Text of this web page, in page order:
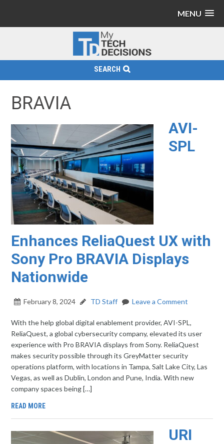
MENU
SEARCH
BRAVIA
AVI-
SPL
Enhances ReliaQuest UX with
Sony Pro BRAVIA Displays
Nationwide
February 8, 2024 TD Staff Leave a Comment
With the help global digital enablement provider, AVI-SPL,
ReliaQuest, a global cybersecurity company, elevated its user
experience with Pro BRAVIA displays from Sony. ReliaQuest
makes security possible through its GreyMatter security
operations platform, with locations in Tampa, Salt Lake City, Las
Vegas, as well as Dublin, London and Pune, India. With new
company spaces being […]
READ MORE
URI